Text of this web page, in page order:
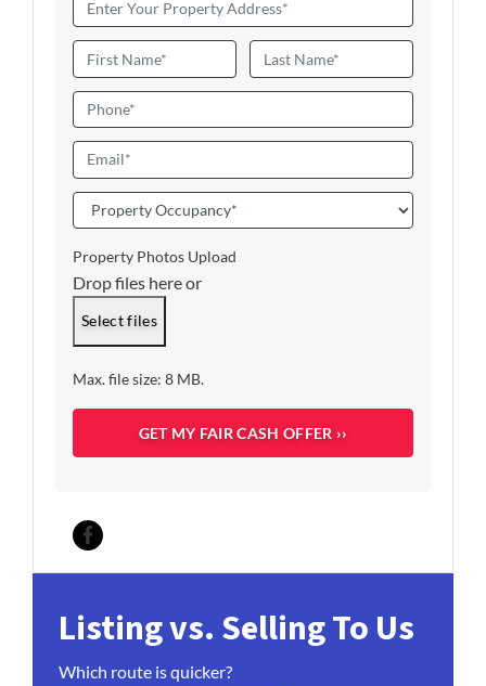
d
d
e
s
a
m
e
*
First
Last
h
o
e
m
a
*
P
r
o
e
O
c
u
n
c
Property Photos Upload
Drop files here or
Select files
Max. file size: 8 MB.
Facebook
Listing vs. Selling To Us
Which route is quicker?